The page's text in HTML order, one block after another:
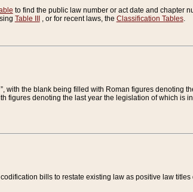
to find the public law number or act date and chapter
Table III , or for recent laws, the Classification Tables.
with the blank being filled with Roman figures denoting
figures denoting the last year the legislation of which is
bills to restate existing law as positive law titles